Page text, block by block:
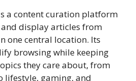
a content curation platform
display articles from
one central location. Its
browsing while keeping
they care about, from
lifestyle, gaming, and